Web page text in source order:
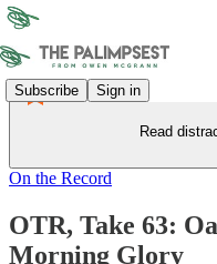
Subscribe Sign in
Read
On the Record
OTR, Take 63:
Morning Glory